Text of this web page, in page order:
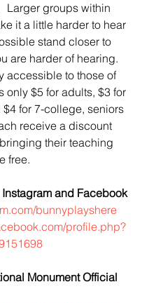
Larger groups within
it a little harder to hear
stand closer to
are harder of hearing.
accessible to those of
only $5 for adults, $3 for
for 7-college, seniors
receive a discount
their teaching
free.
and Facebook
bunnyplayshere
profile.php?
Monument Official